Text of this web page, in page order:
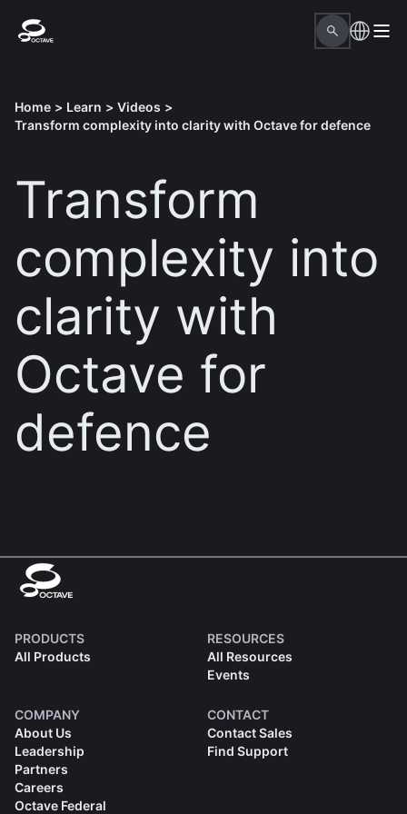
Home > Learn > Videos >
Transform complexity into clarity with Octave for defence
Transform
complexity into
clarity with
Octave for
defence
PRODUCTS
All Products
RESOURCES
All Resources
Events
COMPANY
About Us
Leadership
Partners
Careers
Octave Federal
CONTACT
Contact Sales
Find Support